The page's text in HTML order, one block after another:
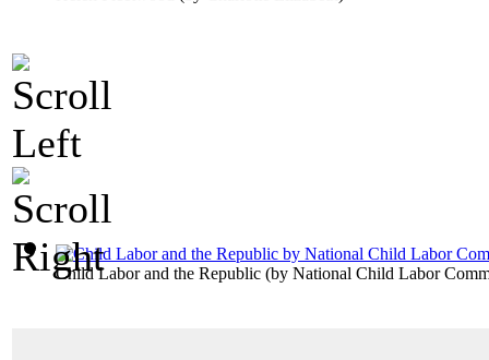
Child Labor and the Republic (by National Child Labor